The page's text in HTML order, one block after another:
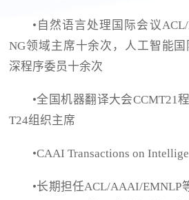
•自然语言处理国际会议
NG领域主席十余次，人工智能
深程序委员十余次
•全国机器翻译大会CCMT21
T24组织主席
•CAAI Transactions on
•长期担任ACL/AAAI/EMNLP